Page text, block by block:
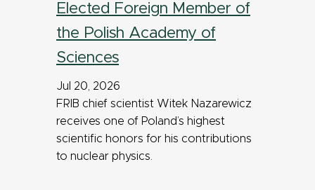
Elected Foreign Member of
the Polish Academy of
Sciences
Jul 20, 2026
FRIB chief scientist Witek Nazarewicz
receives one of Poland’s highest
scientific honors for his contributions
to nuclear physics.